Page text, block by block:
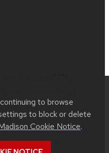
to browse
to block or delete
Cookie Notice.
.
Theme 2.0|Privacy
of the